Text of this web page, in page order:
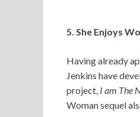
5. She Enjoys
Having already
Jenkins have
project, I am The
Woman sequel